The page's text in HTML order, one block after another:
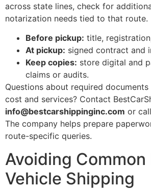
across state lines, check for
notarization needs tied to that route.
Before pickup: title,
At pickup: signed contract and
Keep copies: store digital and
claims or audits.
Questions about required
cost and services? Contact
info@bestcarshippinginc.com or call
The company helps prepare
route-specific queries.
Avoiding Common
Vehicle Shipping